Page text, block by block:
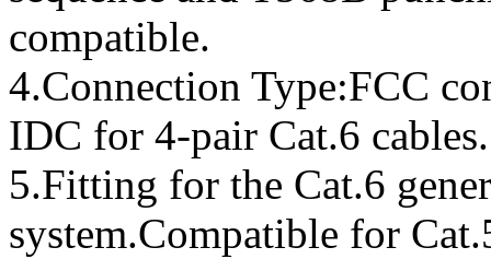
compatible.
4.Connection Type:FCC
IDC for 4-pair Cat.6 cables.
5.Fitting for the Cat.6
system.Compatible for